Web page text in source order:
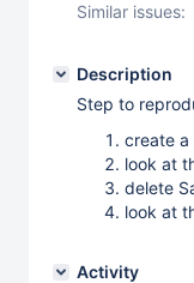
Similar issues:
Description
Step to
create a
look at
delete
look at
Activity